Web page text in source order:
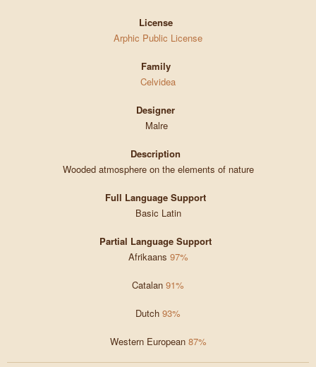
License
Arphic Public License
Family
Celvidea
Designer
Malre
Description
Wooded atmosphere on the elements of nature
Full Language Support
Basic Latin
Partial Language Support
Afrikaans 97%
Catalan 91%
Dutch 93%
Western European 87%